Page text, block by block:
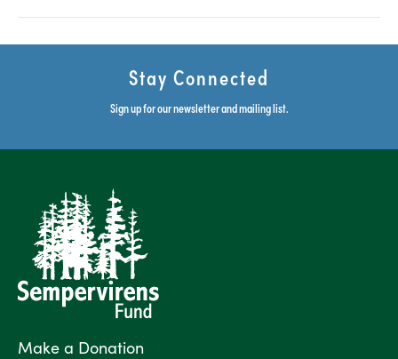
Stay Connected
Sign up for our newsletter and mailing list.
Make a Donation